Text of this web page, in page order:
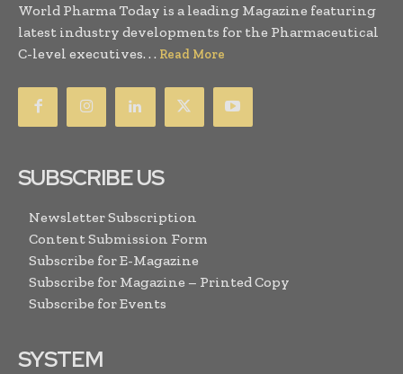
World Pharma Today is a leading Magazine featuring
latest industry developments for the Pharmaceutical
C-level executives. . . Read More
SUBSCRIBE US
Newsletter Subscription
Content Submission Form
Subscribe for E-Magazine
Subscribe for Magazine – Printed Copy
Subscribe for Events
SYSTEM